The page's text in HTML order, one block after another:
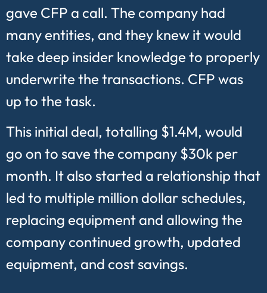
gave CFP a call. The company had
many entities, and they knew it would
take deep insider knowledge to properly
underwrite the transactions. CFP was
up to the task.
This initial deal, totalling $1.4M, would
go on to save the company $30k per
month. It also started a relationship that
led to multiple million dollar schedules,
replacing equipment and allowing the
company continued growth, updated
equipment, and cost savings.